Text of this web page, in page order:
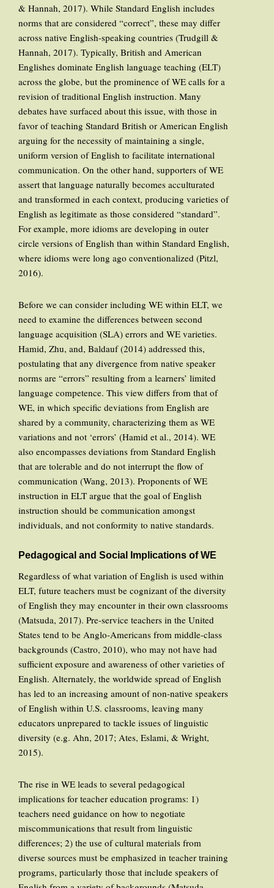
& Hannah, 2017). While Standard English includes
norms that are considered “correct”, these may differ
across native English-speaking countries (Trudgill &
Hannah, 2017). Typically, British and American
Englishes dominate English language teaching (ELT)
across the globe, but the prominence of WE calls for a
revision of traditional English instruction. Many
debates have surfaced about this issue, with those in
favor of teaching Standard British or American English
arguing for the necessity of maintaining a single,
uniform version of English to facilitate international
communication. On the other hand, supporters of WE
assert that language naturally becomes acculturated
and transformed in each context, producing varieties of
English as legitimate as those considered “standard”.
For example, more idioms are developing in outer
circle versions of English than within Standard English,
where idioms were long ago conventionalized (Pitzl,
2016).
Before we can consider including WE within ELT, we
need to examine the differences between second
language acquisition (SLA) errors and WE varieties.
Hamid, Zhu, and, Baldauf (2014) addressed this,
postulating that any divergence from native speaker
norms are “errors” resulting from a learners’ limited
language competence. This view differs from that of
WE, in which specific deviations from English are
shared by a community, characterizing them as WE
variations and not ‘errors’ (Hamid et al., 2014). WE
also encompasses deviations from Standard English
that are tolerable and do not interrupt the flow of
communication (Wang, 2013). Proponents of WE
instruction in ELT argue that the goal of English
instruction should be communication amongst
individuals, and not conformity to native standards.
Pedagogical and Social Implications of WE
Regardless of what variation of English is used within
ELT, future teachers must be cognizant of the diversity
of English they may encounter in their own classrooms
(Matsuda, 2017). Pre-service teachers in the United
States tend to be Anglo-Americans from middle-class
backgrounds (Castro, 2010), who may not have had
sufficient exposure and awareness of other varieties of
English. Alternately, the worldwide spread of English
has led to an increasing amount of non-native speakers
of English within U.S. classrooms, leaving many
educators unprepared to tackle issues of linguistic
diversity (e.g. Ahn, 2017; Ates, Eslami, & Wright,
2015).
The rise in WE leads to several pedagogical
implications for teacher education programs: 1)
teachers need guidance on how to negotiate
miscommunications that result from linguistic
differences; 2) the use of cultural materials from
diverse sources must be emphasized in teacher training
programs, particularly those that include speakers of